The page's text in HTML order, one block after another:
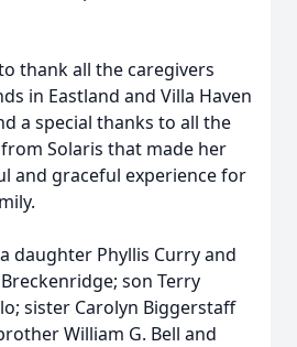
thank all the caregivers
in Eastland and Villa Haven
a special thanks to all the
Solaris that made her
and graceful experience for
daughter Phyllis Curry and
son Terry
sister Carolyn Biggerstaff
William G. Bell and